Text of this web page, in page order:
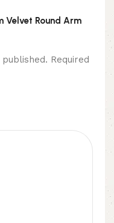
Velvet Round Arm
Required